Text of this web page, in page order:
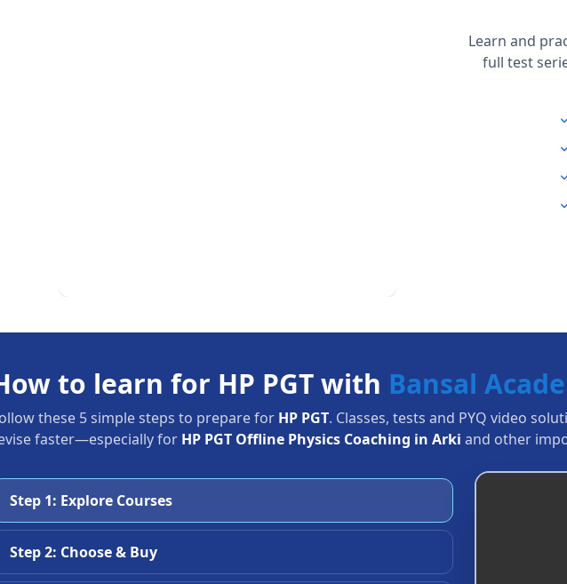
Learn and
full test
to learn for HP PGT with Bansal
these 5 simple steps to prepare for HP PGT. Classes, tests and PYQ video
faster—especially for HP PGT Offline Physics Coaching in Arki and other
Step 1: Explore Courses
Step 2: Choose & Buy